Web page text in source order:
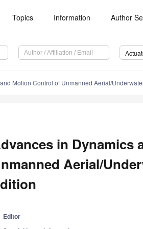
Topics Information Author
Motion Control of Unmanned Aerial/
in Dynamics
Aerial/
Editor